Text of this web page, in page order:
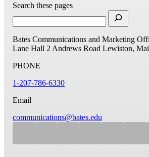
Search these pages
Bates Communications and Marketing
Lane Hall 2 Andrews Road Lewiston,
PHONE
1-207-786-6330
Email
communications@bates.edu